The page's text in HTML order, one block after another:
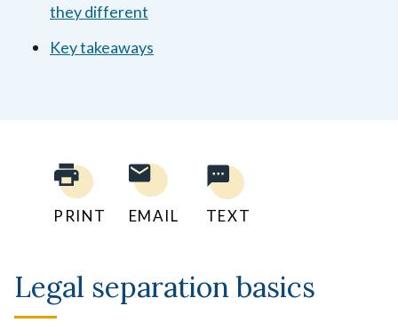
they different
Key takeaways
PRINT EMAIL TEXT
Legal separation basics